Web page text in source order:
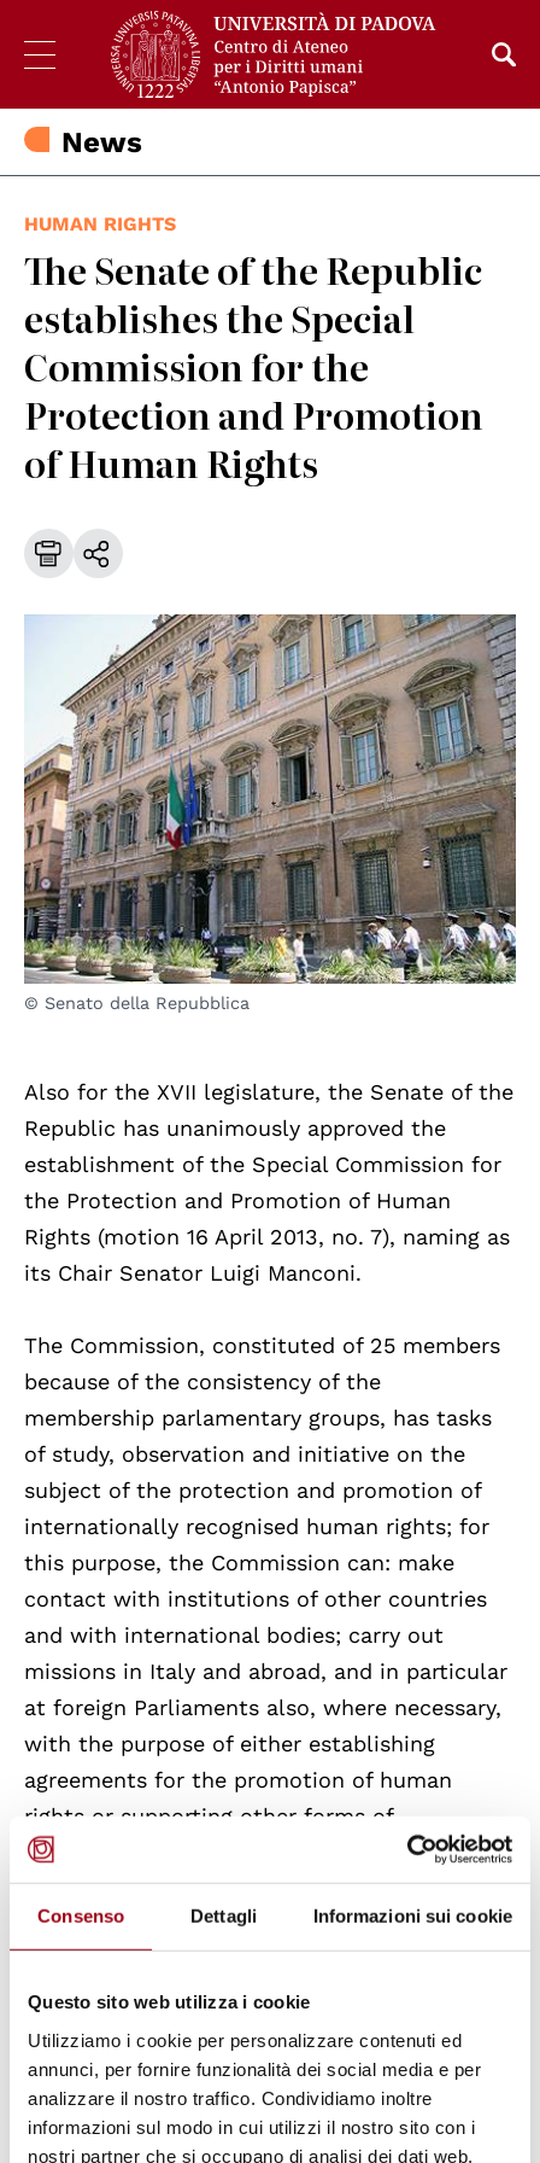
Consenso Dettagli Informazioni sui cookie
Questo sito web utilizza i cookie
Utilizziamo i cookie per personalizzare contenuti ed
annunci, per fornire funzionalità dei social media e per
analizzare il nostro traffico. Condividiamo inoltre
informazioni sul modo in cui utilizzi il nostro sito con i
nostri partner che si occupano di analisi dei dati web,
News
HUMAN RIGHTS
The Senate of the Republic
establishes the Special
Commission for the
Protection and Promotion
of Human Rights
© Senato della Repubblica
Also for the XVII legislature, the Senate of the
Republic has unanimously approved the
establishment of the Special Commission for
the Protection and Promotion of Human
Rights (motion 16 April 2013, no. 7), naming as
its Chair Senator Luigi Manconi.
The Commission, constituted of 25 members
because of the consistency of the
membership parlamentary groups, has tasks
of study, observation and initiative on the
subject of the protection and promotion of
internationally recognised human rights; for
this purpose, the Commission can: make
contact with institutions of other countries
and with international bodies; carry out
missions in Italy and abroad, and in particular
at foreign Parliaments also, where necessary,
with the purpose of either establishing
agreements for the promotion of human
rights or supporting other forms of
collaboration; carry out informative
procedures and provide proposals and reports
to the Senate; formulate opinions on bills and
The Special Commission for the Protection
and Promotion of Human Rights was
established for the first time during the XIV
legislature (motion 20 approved on August